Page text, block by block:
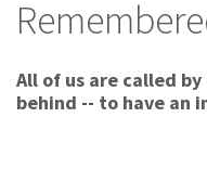
All of us are called
behind -- to have an